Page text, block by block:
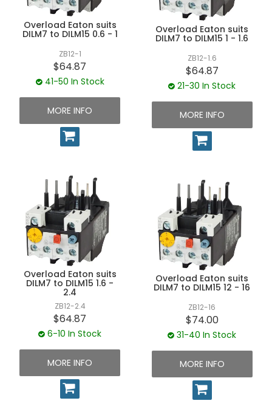
Overload Eaton suits
DILM7 to DILM15 0.6 - 1
ZB12-1
$64.87
41-50 In Stock
MORE INFO
Overload Eaton suits
DILM7 to DILM15 1 - 1.6
ZB12-1.6
$64.87
21-30 In Stock
MORE INFO
Overload Eaton suits
DILM7 to DILM15 1.6 -
2.4
ZB12-2.4
$64.87
6-10 In Stock
MORE INFO
Overload Eaton suits
DILM7 to DILM15 12 - 16
ZB12-16
$74.00
31-40 In Stock
MORE INFO